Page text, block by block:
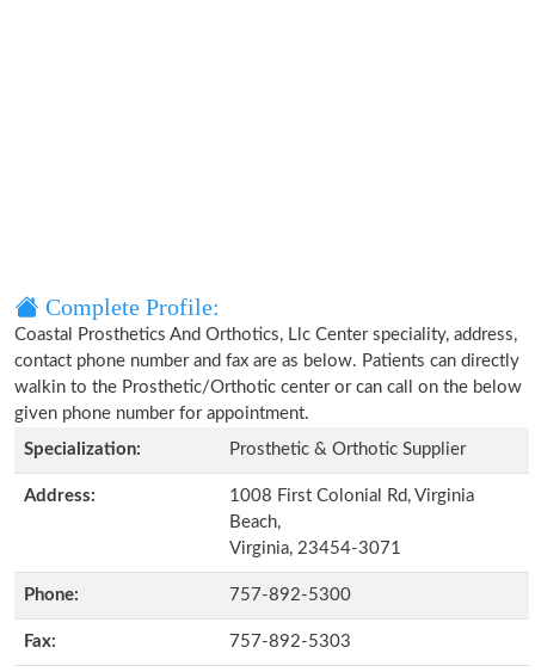
Complete Profile:
Coastal Prosthetics And Orthotics, Llc Center speciality, address,
contact phone number and fax are as below. Patients can directly
walkin to the Prosthetic/Orthotic center or can call on the below
given phone number for appointment.
Specialization:
Prosthetic & Orthotic Supplier
Address:
1008 First Colonial Rd, Virginia
Beach,
Virginia, 23454-3071
Phone: 757-892-5300
Fax: 757-892-5303